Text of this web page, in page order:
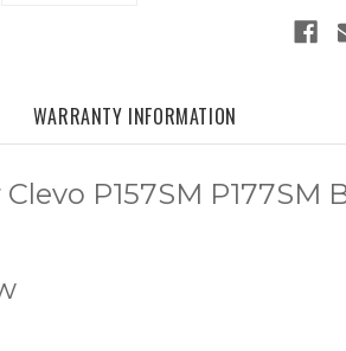
WARRANTY INFORMATION
P157SM P177SM